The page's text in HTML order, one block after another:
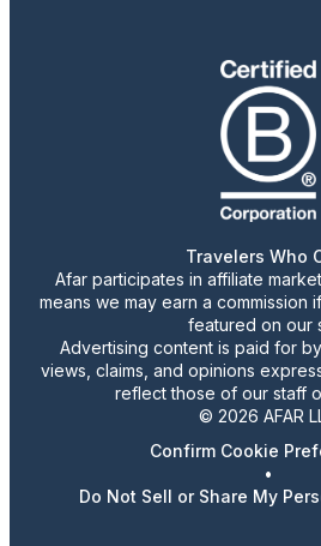
Travelers Who
Afar participates in affiliate
means we may earn a commission
featured on our
Advertising content is paid for
views, claims, and opinions
reflect those of our staff
© 2026 AFAR
Confirm Cookie
•
Do Not Sell or Share My